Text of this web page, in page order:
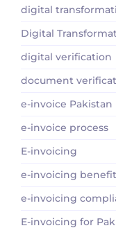
digital
Digital
digital verification
document
e-invoice Pakistan
e-invoice process
E-invoicing
e-invoicing
e-invoicing
E-invoicing for